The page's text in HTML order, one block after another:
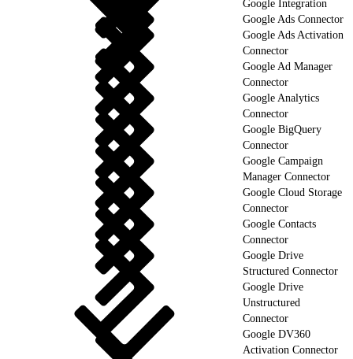
Google Integration
Google Ads Connector
Google Ads Activation
Connector
Google Ad Manager
Connector
Google Analytics
Connector
Google BigQuery
Connector
Google Campaign
Manager Connector
Google Cloud Storage
Connector
Google Contacts
Connector
Google Drive
Structured Connector
Google Drive
Unstructured
Connector
Google DV360
Activation Connector